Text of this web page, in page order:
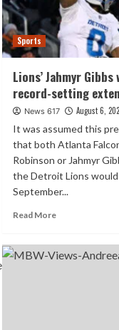
Sports
Lions’ Jahmyr
record-setting
News 617 August 6,
It was assumed this
that both Atlanta
Robinson or Jahmyr
the Detroit Lions
September...
Read More